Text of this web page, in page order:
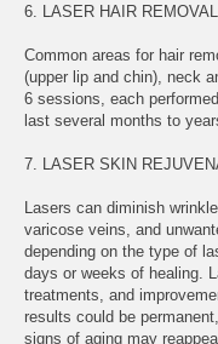
6. LASER HAIR REMOVAL
Common areas for hair
(upper lip and chin), neck
6 sessions, each
last several months to
7. LASER SKIN
Lasers can diminish
varicose veins, and
depending on the type of
days or weeks of healing.
treatments, and
results could be
signs of aging may